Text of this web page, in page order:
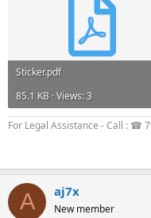
Sticker.pdf
85.1 KB · Views: 3
For Legal Assistance - Call : ☎
A aj7x
New member